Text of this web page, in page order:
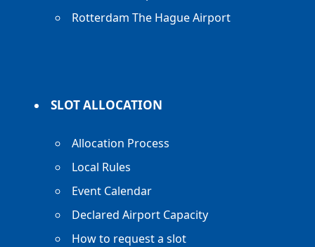
Rotterdam The Hague Airport
SLOT ALLOCATION
Allocation Process
Local Rules
Event Calendar
Declared Airport Capacity
How to request a slot